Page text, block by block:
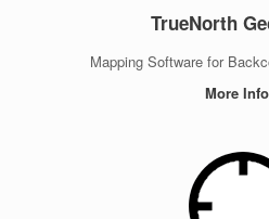
TrueNorth
Mapping Software for
More Info